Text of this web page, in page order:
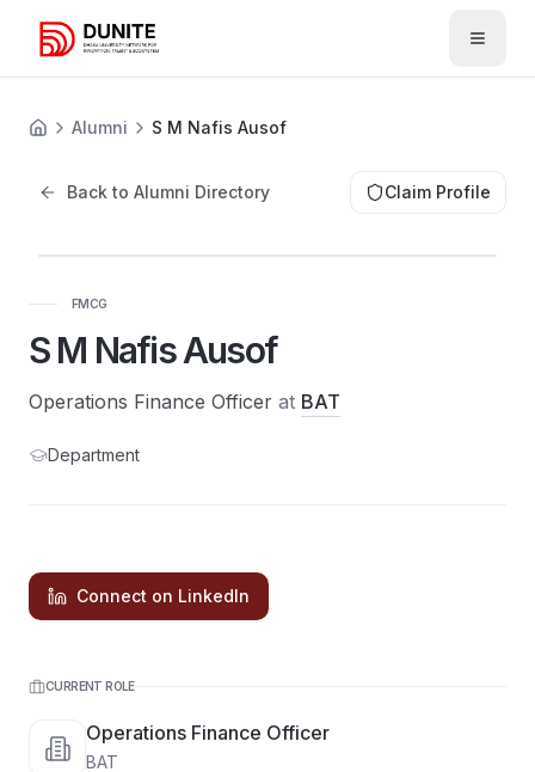
Open
Alumni S M Nafis Ausof
Back to Alumni Directory Claim Profile
FMCG
S M Nafis Ausof
Operations Finance Officer at BAT
Department
Connect on LinkedIn
CURRENT ROLE
Operations Finance Officer
BAT